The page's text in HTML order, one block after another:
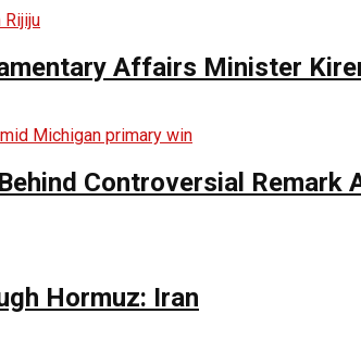
Affairs Minister
Controversial
Hormuz: Iran